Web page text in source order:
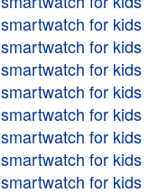
smartwatch for kids
smartwatch for kids
smartwatch for kids
smartwatch for kids
smartwatch for kids
smartwatch for kids
smartwatch for kids
smartwatch for kids